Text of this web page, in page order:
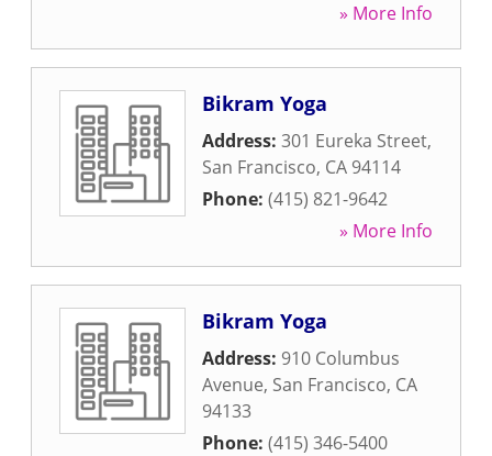
» More Info
Bikram Yoga
Address: 301 Eureka Street,
San Francisco, CA 94114
Phone: (415) 821-9642
» More Info
Bikram Yoga
Address: 910 Columbus
Avenue, San Francisco, CA
94133
Phone: (415) 346-5400